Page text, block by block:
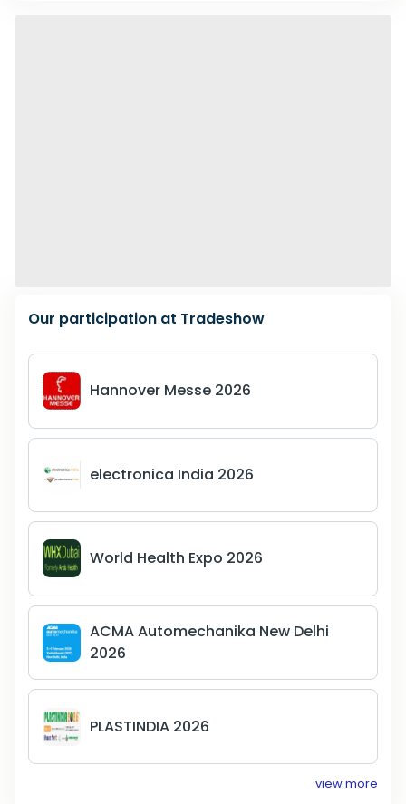
July,2027 37
Our participation at Tradeshow
Hannover Messe 2026
electronica India 2026
World Health Expo 2026
ACMA Automechanika New Delhi
2026
PLASTINDIA 2026
view more